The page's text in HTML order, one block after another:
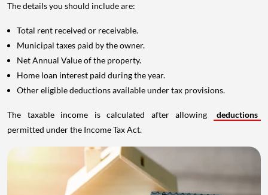
The details you should include are:
Total rent received or receivable.
Municipal taxes paid by the owner.
Net Annual Value of the property.
Home loan interest paid during the year.
Other eligible deductions available under tax provisions.
The taxable income is calculated after allowing
deductions
permitted under the Income Tax Act.